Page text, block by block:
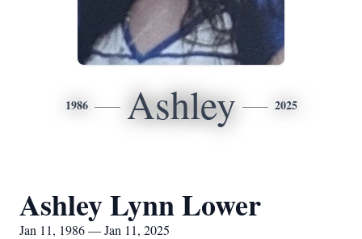
1986 Ashley 2025
Ashley Lynn Lower
Jan 11, 1986 — Jan 11, 2025